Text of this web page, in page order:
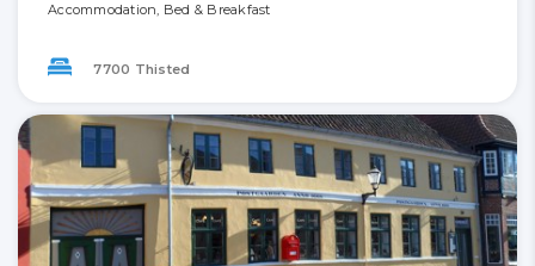
Accommodation, Bed & Breakfast
7700 Thisted